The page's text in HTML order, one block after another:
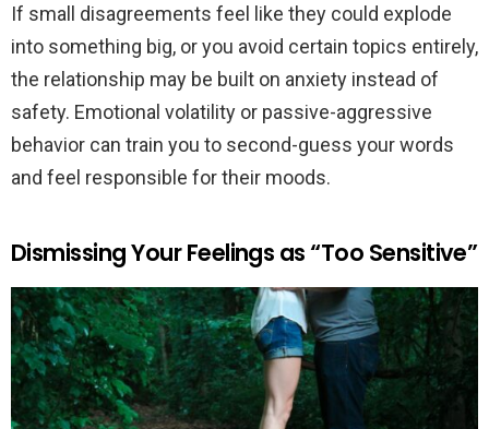
If small disagreements feel like they could explode
into something big, or you avoid certain topics entirely,
the relationship may be built on anxiety instead of
safety. Emotional volatility or passive-aggressive
behavior can train you to second-guess your words
and feel responsible for their moods.
Dismissing Your Feelings as “Too Sensitive”